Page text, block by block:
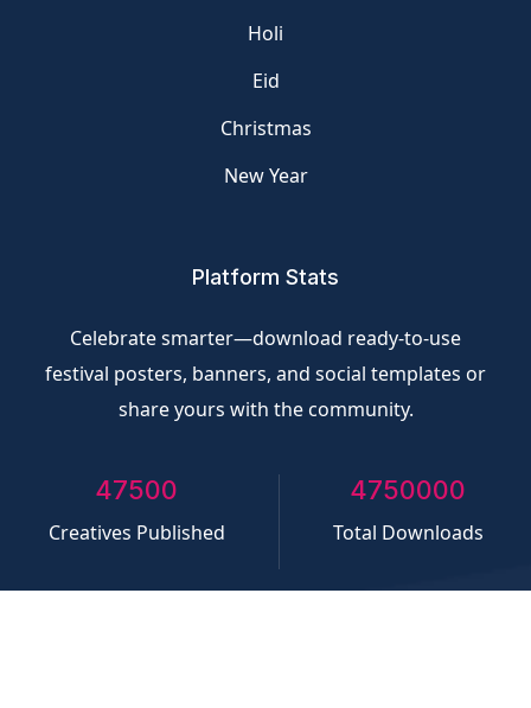
Holi
Eid
Christmas
New Year
Platform Stats
Celebrate smarter—download ready-to-use
festival posters, banners, and social templates or
share yours with the community.
50000
Creatives Published
5000000
Total Downloads